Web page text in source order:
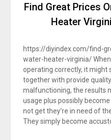
Find Great Prices
Heater
https://diyindex.com/find-
water-heater-virginia/
operating correctly, it might
together with provide
malfunctioning, the results
usage plus possibly
not get they’re in need of
They simply become